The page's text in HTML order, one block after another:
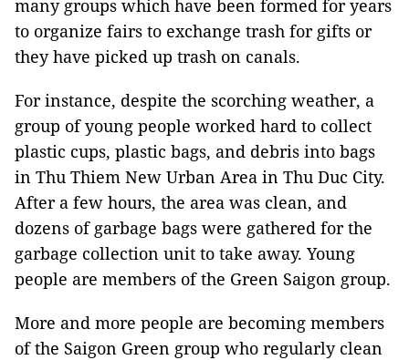
many groups which have been formed for years
to organize fairs to exchange trash for gifts or
they have picked up trash on canals.
For instance, despite the scorching weather, a
group of young people worked hard to collect
plastic cups, plastic bags, and debris into bags
in Thu Thiem New Urban Area in Thu Duc City.
After a few hours, the area was clean, and
dozens of garbage bags were gathered for the
garbage collection unit to take away. Young
people are members of the Green Saigon group.
More and more people are becoming members
of the Saigon Green group who regularly clean